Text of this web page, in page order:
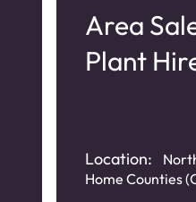
Area
Plant
Location:
Home Counties